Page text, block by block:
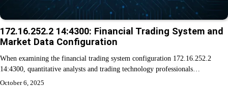
172.16.252.2 14:4300: Financial Trading System and
Market Data Configuration
When examining the financial trading system configuration 172.16.252.2
14:4300, quantitative analysts and trading technology professionals…
October 6, 2025